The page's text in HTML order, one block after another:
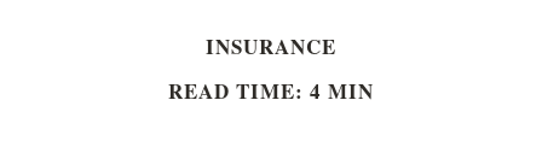
INSURANCE
READ TIME: 4 MIN